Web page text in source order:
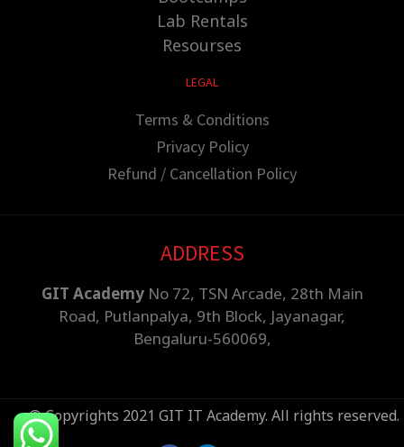
Lab Rentals
Resourses
LEGAL
Terms & Conditions
Privacy Policy
Refund / Cancellation Policy
ADDRESS
GIT AcademyNo 72, TSN Arcade, 28th Main
Road, Putlanpalya, 9th Block, Jayanagar,
Bengaluru-560069,
© Copyrights 2021 GIT IT Academy. All rights reserved.